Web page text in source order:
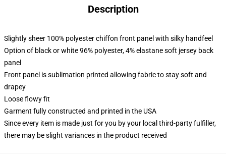
Description
Slightly sheer 100% polyester chiffon front panel with silky handfeel
Option of black or white 96% polyester, 4% elastane soft jersey back
panel
Front panel is sublimation printed allowing fabric to stay soft and
drapey
Loose flowy fit
Garment fully constructed and printed in the USA
Since every item is made just for you by your local third-party fulfiller,
there may be slight variances in the product received